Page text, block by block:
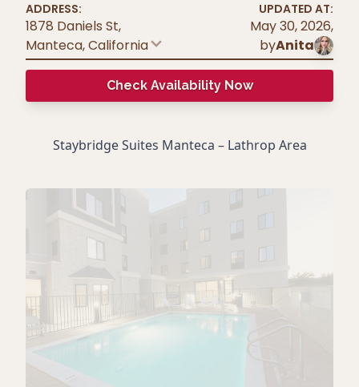
ADDRESS:
1878 Daniels St,
Manteca,California
UPDATED AT:
May 30, 2026,
byAnita
Check Availability Now
Staybridge Suites Manteca – Lathrop Area